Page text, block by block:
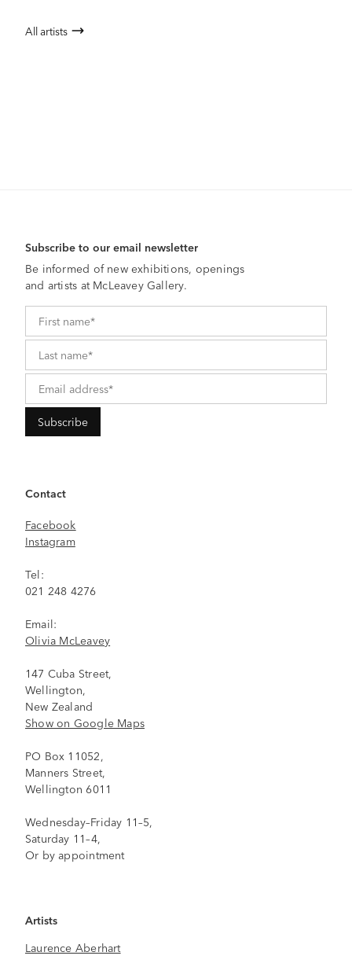
All artists
Subscribe to our email newsletter
Be informed of new exhibitions, openings
and artists at McLeavey Gallery.
Contact
Facebook
Instagram
Tel:
021 248 4276
Email:
Olivia McLeavey
147 Cuba Street,
Wellington,
New Zealand
Show on Google Maps
PO Box 11052,
Manners Street,
Wellington 6011
Wednesday–Friday 11–5,
Saturday 11–4,
Or by appointment
Artists
Laurence Aberhart